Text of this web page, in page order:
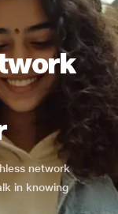
network
in knowing